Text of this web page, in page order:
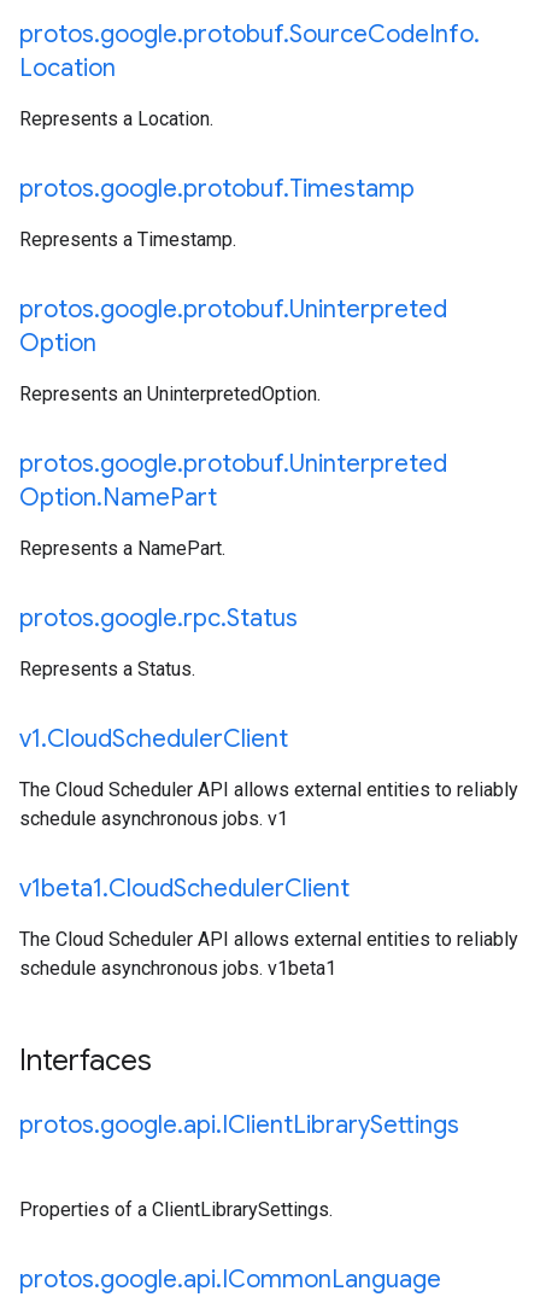
protos.google.protobuf.SourceCodeInfo.
Location
Represents a Location.
protos.google.protobuf.Timestamp
Represents a Timestamp.
protos.google.protobuf.Uninterpreted
Option
Represents an UninterpretedOption.
protos.google.protobuf.Uninterpreted
Option.NamePart
Represents a NamePart.
protos.google.rpc.Status
Represents a Status.
v1.CloudSchedulerClient
The Cloud Scheduler API allows external entities to reliably
schedule asynchronous jobs. v1
v1beta1.CloudSchedulerClient
The Cloud Scheduler API allows external entities to reliably
schedule asynchronous jobs. v1beta1
Interfaces
protos.google.api.IClientLibrarySettings
Properties of a ClientLibrarySettings.
protos.google.api.ICommonLanguage